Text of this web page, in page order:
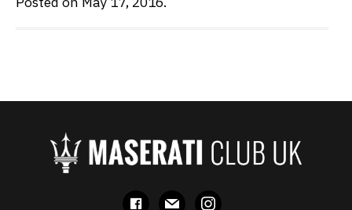
facebook
mail instagram